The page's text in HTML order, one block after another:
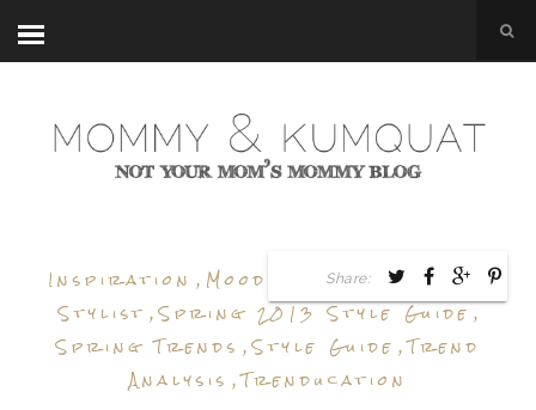
Inspiration , Mood Board, Personal
Stylist ,Spring 2013 Style Guide ,
Spring Trends ,Style Guide ,Trend
Analysis ,Trenducation
Share: